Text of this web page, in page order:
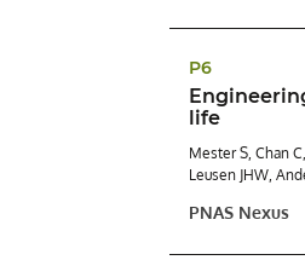
P6
life
Mester S, Chan C,
Leusen JHW,
PNAS Nexus